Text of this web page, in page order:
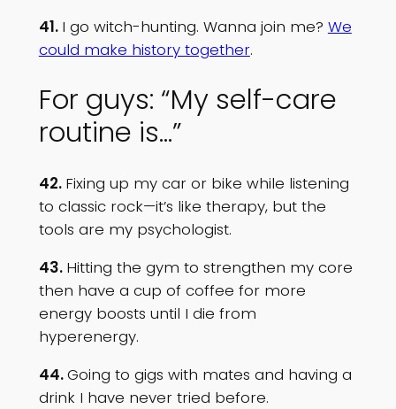
41. I go witch-hunting. Wanna join me? We
could make history together.
For guys: “My self-care
routine is…”
42. Fixing up my car or bike while listening
to classic rock—it’s like therapy, but the
tools are my psychologist.
43. Hitting the gym to strengthen my core
then have a cup of coffee for more
energy boosts until I die from
hyperenergy.
44.Going to gigs with mates and having a
drink I have never tried before.